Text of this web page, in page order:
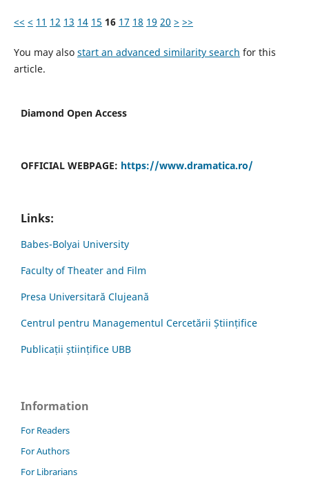
<< < 11 12 13 14 15 16 17 18 19 20 > >>
You may also start an advanced similarity search for this
article.
Diamond Open Access
OFFICIAL WEBPAGE: https://www.dramatica.ro/
Links:
Babes-Bolyai University
Faculty of Theater and Film
Presa Universitară Clujeană
Centrul pentru Managementul Cercetării Științifice
Publicații științifice UBB
Information
For Readers
For Authors
For Librarians